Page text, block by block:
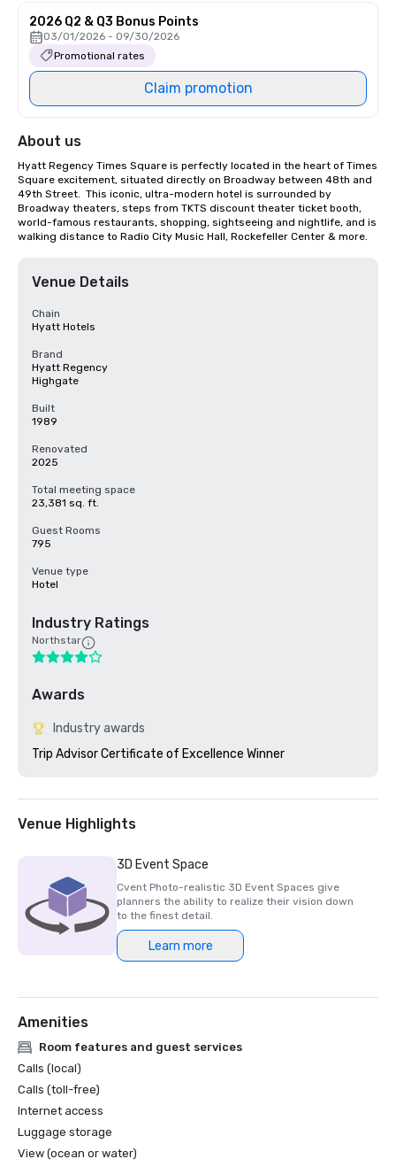
2026 Q2 & Q3 Bonus Points
03/01/2026 - 09/30/2026
Promotional rates
Claim promotion
About us
Hyatt Regency Times Square is perfectly located in the heart of Times
Square excitement, situated directly on Broadway between 48th and
49th Street.  This iconic, ultra-modern hotel is surrounded by
Broadway theaters, steps from TKTS discount theater ticket booth,
world-famous restaurants, shopping, sightseeing and nightlife, and is
walking distance to Radio City Music Hall, Rockefeller Center & more.
Venue Details
Chain
Hyatt Hotels
Brand
Hyatt Regency
Highgate
Built
1989
Renovated
2025
Total meeting space
23,381 sq. ft.
Guest Rooms
795
Venue type
Hotel
Industry Ratings
Northstar
Awards
Industry awards
Trip Advisor Certificate of Excellence Winner
Venue Highlights
3D Event Space
Cvent Photo-realistic 3D Event Spaces give
planners the ability to realize their vision down
to the finest detail.
Learn more
Amenities
Room features and guest services
Calls (local)
Calls (toll-free)
Internet access
Luggage storage
View (ocean or water)